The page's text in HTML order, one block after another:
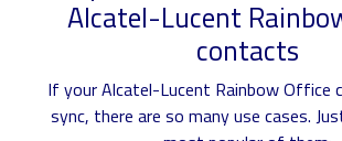
Alcatel-Lucent
contacts
If your Alcatel-Lucent Rainbow Office
sync, there are so many use cases.